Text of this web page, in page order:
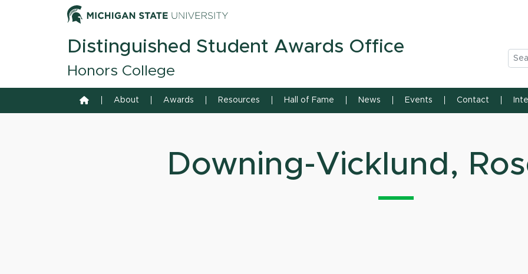
Skip to content Michigan State University
Distinguished Student Awards Office
Honors College
Home About Awards Resources Hall of Fame News Events Contact
Downing-Vicklund,